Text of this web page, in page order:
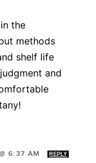
the
methods
shelf life
and
6:37 AM REPLY